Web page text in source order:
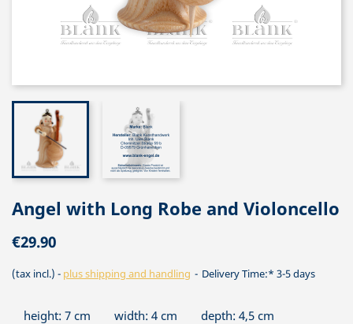
Angel with Long Robe and Violoncello
€29.90
(tax incl.) plus shipping and handling Delivery Time:* 3-5 days
height: 7 cm width: 4 cm depth: 4,5 cm